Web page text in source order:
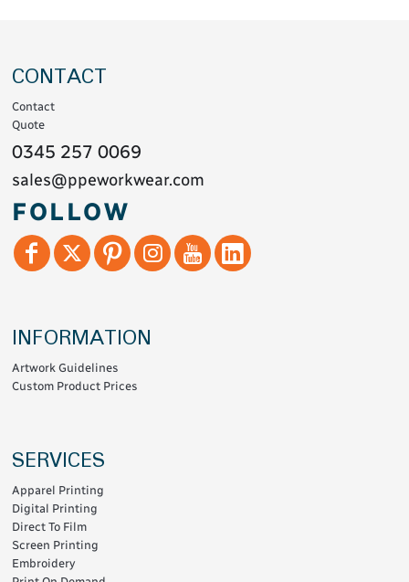
CONTACT
Contact
Quote
0345 257 0069
sales@ppeworkwear.com
FOLLOW
INFORMATION
Artwork Guidelines
Custom Product Prices
SERVICES
Apparel Printing
Digital Printing
Direct To Film
Screen Printing
Embroidery